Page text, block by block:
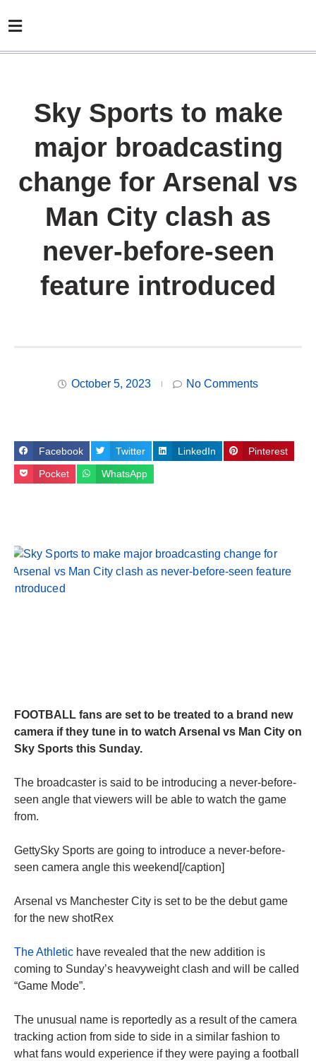
Sky Sports to make
major broadcasting
change for Arsenal vs
Man City clash as
never-before-seen
feature introduced
October 5, 2023 No Comments
Facebook Twitter LinkedIn Pinterest
Pocket WhatsApp
FOOTBALL fans are set to be treated to a brand new
camera if they tune in to watch Arsenal vs Man City on
Sky Sports this Sunday.
The broadcaster is said to be introducing a never-before-
seen angle that viewers will be able to watch the game
from.
GettySky Sports are going to introduce a never-before-
seen camera angle this weekend[/caption]
Arsenal vs Manchester City is set to be the debut game
for the new shotRex
The Athletic have revealed that the new addition is
coming to Sunday’s heavyweight clash and will be called
“Game Mode”.
The unusual name is reportedly as a result of the camera
tracking action from side to side in a similar fashion to
what fans would experience if they were paying a football